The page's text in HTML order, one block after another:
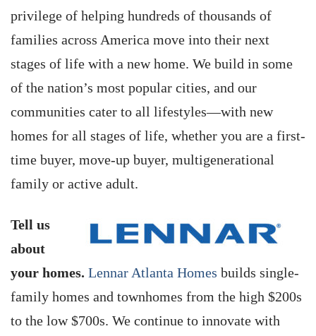
privilege of helping hundreds of thousands of
families across America move into their next
stages of life with a new home. We build in some
of the nation’s most popular cities, and our
communities cater to all lifestyles—with new
homes for all stages of life, whether you are a first-
time buyer, move-up buyer, multigenerational
family or active adult.
Tell us
about
your homes. Lennar Atlanta Homes builds single-
family homes and townhomes from the high $200s
to the low $700s. We continue to innovate with